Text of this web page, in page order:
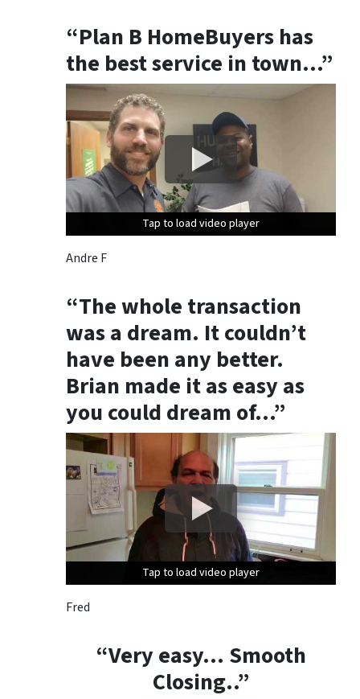
“Plan B HomeBuyers has
the best service in town…”
Tap to load video player
Tap to load video player
Tap to load video player
Andre F
“The whole transaction
was a dream. It couldn’t
have been any better.
Brian made it as easy as
you could dream of…”
Tap to load video player
Tap to load video player
Tap to load video player
Fred
“Very easy… Smooth
Closing..”